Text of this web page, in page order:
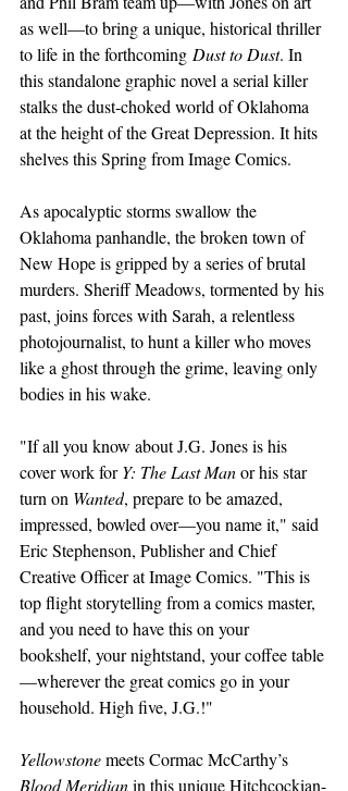
as well—to bring a unique, historical thriller
to life in the forthcoming Dust to Dust. In
this standalone graphic novel a serial killer
stalks the dust-choked world of Oklahoma
at the height of the Great Depression. It hits
shelves this Spring from Image Comics.
As apocalyptic storms swallow the
Oklahoma panhandle, the broken town of
New Hope is gripped by a series of brutal
murders. Sheriff Meadows, tormented by his
past, joins forces with Sarah, a relentless
photojournalist, to hunt a killer who moves
like a ghost through the grime, leaving only
bodies in his wake.
"If all you know about J.G. Jones is his
cover work for Y: The Last Man or his star
turn on Wanted, prepare to be amazed,
impressed, bowled over—you name it," said
Eric Stephenson, Publisher and Chief
Creative Officer at Image Comics. "This is
top flight storytelling from a comics master,
and you need to have this on your
bookshelf, your nightstand, your coffee table
—wherever the great comics go in your
household. High five, J.G.!"
Yellowstone meets Cormac McCarthy’s
Blood Meridian in this unique Hitchcockian-